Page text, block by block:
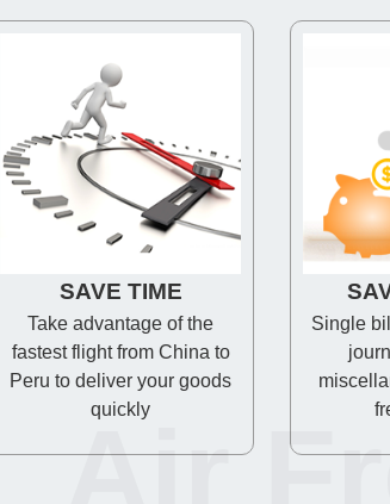
SAVE TIME
Take advantage of the
fastest flight from China to
Peru to deliver your goods
quickly
Single
Air